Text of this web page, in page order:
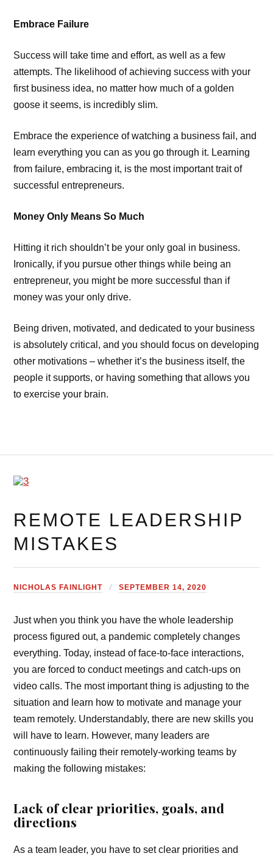
Embrace Failure
Success will take time and effort, as well as a few
attempts. The likelihood of achieving success with your
first business idea, no matter how much of a golden
goose it seems, is incredibly slim.
Embrace the experience of watching a business fail, and
learn everything you can as you go through it. Learning
from failure, embracing it, is the most important trait of
successful entrepreneurs.
Money Only Means So Much
Hitting it rich shouldn’t be your only goal in business.
Ironically, if you pursue other things while being an
entrepreneur, you might be more successful than if
money was your only drive.
Being driven, motivated, and dedicated to your business
is absolutely critical, and you should focus on developing
other motivations – whether it’s the business itself, the
people it supports, or having something that allows you
to exercise your brain.
REMOTE LEADERSHIP
MISTAKES
NICHOLAS FAINLIGHT SEPTEMBER 14, 2020
Just when you think you have the whole leadership
process figured out, a pandemic completely changes
everything. Today, instead of face-to-face interactions,
you are forced to conduct meetings and catch-ups on
video calls. The most important thing is adjusting to the
situation and learn how to motivate and manage your
team remotely. Understandably, there are new skills you
will have to learn. However, many leaders are
continuously failing their remotely-working teams by
making the following mistakes:
Lack of clear priorities, goals, and
directions
As a team leader, you have to set clear priorities and